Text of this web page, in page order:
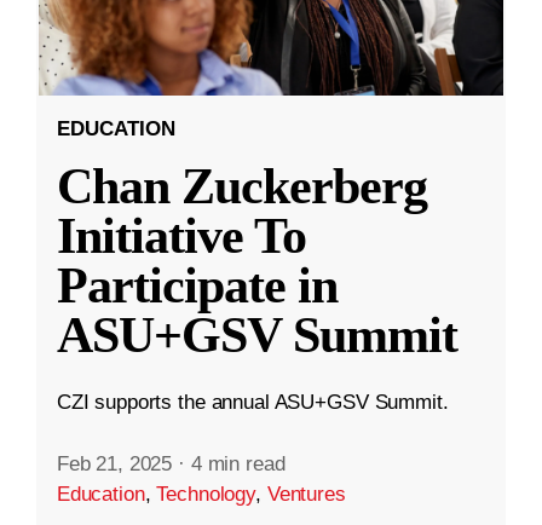
EDUCATION
Chan Zuckerberg
Initiative To
Participate in
ASU+GSV Summit
CZI supports the annual ASU+GSV Summit.
Feb 21, 2025 · 4 min read
Education,Technology, Ventures